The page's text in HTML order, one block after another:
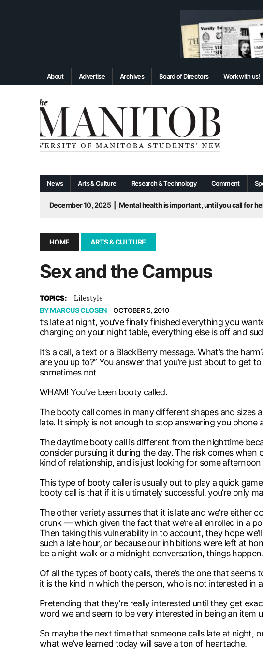
About Advertise Archives Board of Directors Work with us!
News Arts & Culture Research & Technology Comment
December 10, 2025
Mental health is important, until you call for
September 3, 2025 | New dental clinic opens in University Centre
January 14, 2026
UMSU’s first BOD meeting of 2026
HOME ARTS & CULTURE
Sex and the Campus
TOPICS: Lifestyle
BYMARCUS CLOSEN OCTOBER 5, 2010
t’s late at night, you’ve finally finished everything you
charging on your night table, everything else is off and
It’s a call, a text or a BlackBerry message. What’s the
are you up to?” You answer that you’re just about to
sometimes not.
WHAM! You’ve been booty called.
The booty call comes in many different shapes and sizes
late. It simply is not enough to stop answering you
The daytime booty call is different from the nighttime
consider pursuing it during the day. The risk comes
kind of relationship, and is just looking for some afternoon
This type of booty caller is usually out to play a quick
booty call is that if it is ultimately successful, you’re only
The other variety assumes that it is late and we’re either
drunk — which given the fact that we’re all enrolled in a
Then taking this vulnerability in to account, they hope
such a late hour, or because our inhibitions were left at
be a night walk or a midnight conversation, things happen.
Of all the types of booty calls, there’s the one that
it is the kind in which the person, who is not interested in
Pretending that they’re really interested until they get
word we and seem to be very interested in being an item
So maybe the next time that someone calls late at night,
what we’ve learned today will save a ton of heartache.